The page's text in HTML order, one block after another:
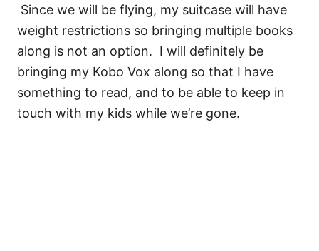
Since we will be flying, my suitcase will have
weight restrictions so bringing multiple books
along is not an option. I will definitely be
bringing my Kobo Vox along so that I have
something to read, and to be able to keep in
touch with my kids while we’re gone.